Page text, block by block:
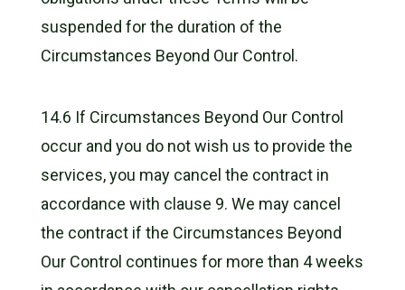
suspended for the duration of the
Circumstances Beyond Our Control.
14.6 If Circumstances Beyond Our Control
occur and you do not wish us to provide the
services, you may cancel the contract in
accordance with clause 9. We may cancel
the contract if the Circumstances Beyond
Our Control continues for more than 4 weeks